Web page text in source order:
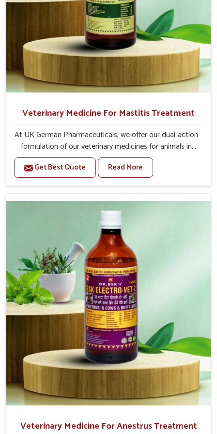
Veterinary Medicine For Mastitis Treatment
At UK German Pharmaceuticals, we offer our dual-action
formulation of our veterinary medicines for animals in
Tirupati that targets both the infection caused and the
inflammation. If you are looking for one of the trusted
Veterinary Medicine For Mastitis Treatment
our advanced veterinary range includes oral solutions,
easy to administer and highly effective. Unlike many
medications, which cause great stress to animals, ours
are designed to reduce pain, control swelling and
enhance immune response without causing any stress to
the animals in Tirupati.
Get Best Quote Read More
Veterinary Medicine For Anestrus Treatment